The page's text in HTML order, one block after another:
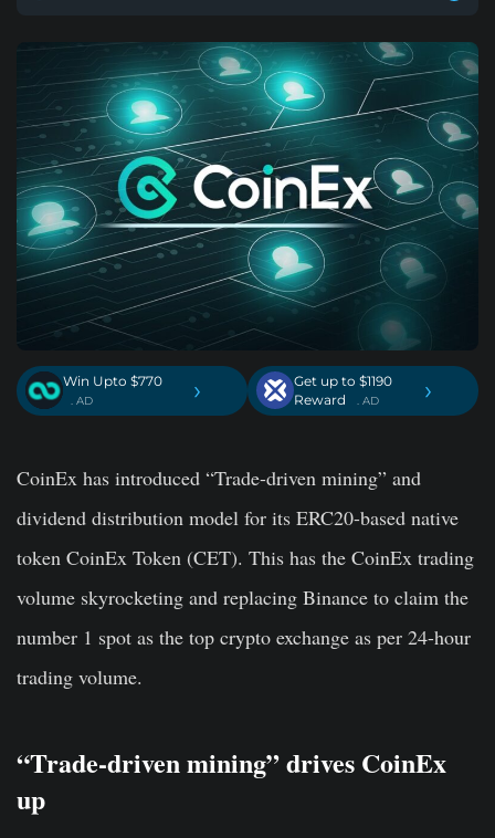
Win Upto $770
. AD ›
Get up to $1190
Reward
. AD ›
CoinEx has introduced “Trade-driven mining” and
dividend distribution model for its ERC20-based native
token CoinEx Token (CET). This has the CoinEx trading
volume skyrocketing and replacing Binance to claim the
number 1 spot as the top crypto exchange as per 24-hour
trading volume.
“Trade-driven mining” drives CoinEx
up